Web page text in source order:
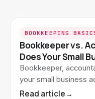
BOOKKEEPING
Bookkeeper vs.
Does Your Small
Bookkeeper,
your small business
English difference
Read article→